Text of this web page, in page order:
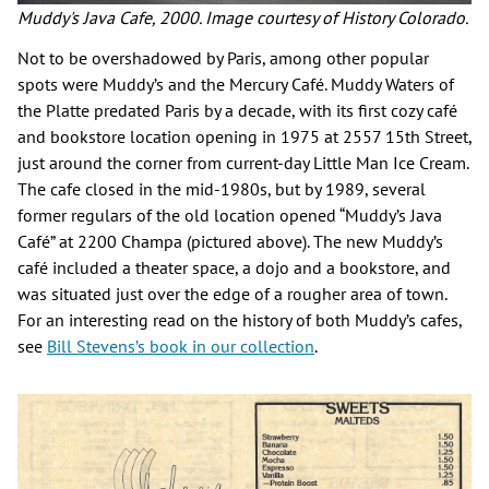
Muddy's Java Cafe, 2000. Image courtesy of History Colorado.
Not to be overshadowed by Paris, among other popular
spots were Muddy’s and the Mercury Café. Muddy Waters of
the Platte predated Paris by a decade, with its first cozy café
and bookstore location opening in 1975 at 2557 15th Street,
just around the corner from current-day Little Man Ice Cream.
The cafe closed in the mid-1980s, but by 1989, several
former regulars of the old location opened “Muddy’s Java
Café” at 2200 Champa (pictured above). The new Muddy’s
café included a theater space, a dojo and a bookstore, and
was situated just over the edge of a rougher area of town.
For an interesting read on the history of both Muddy’s cafes,
see Bill Stevens’s book in our collection.